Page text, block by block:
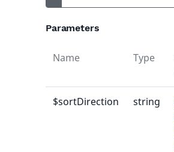
Parameters
Name Type
$sortDirection string